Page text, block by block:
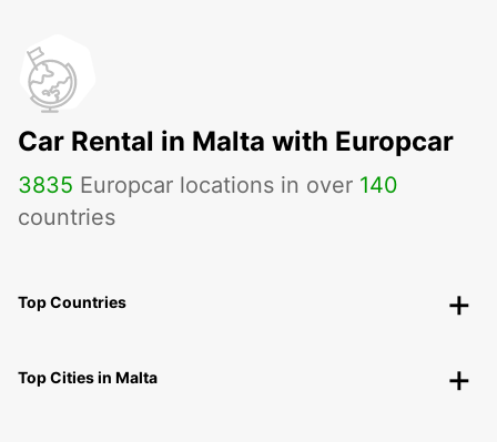
Car Rental in Malta with Europcar
3835 Europcar locations in over 140
countries
Top Countries
Top Cities in Malta